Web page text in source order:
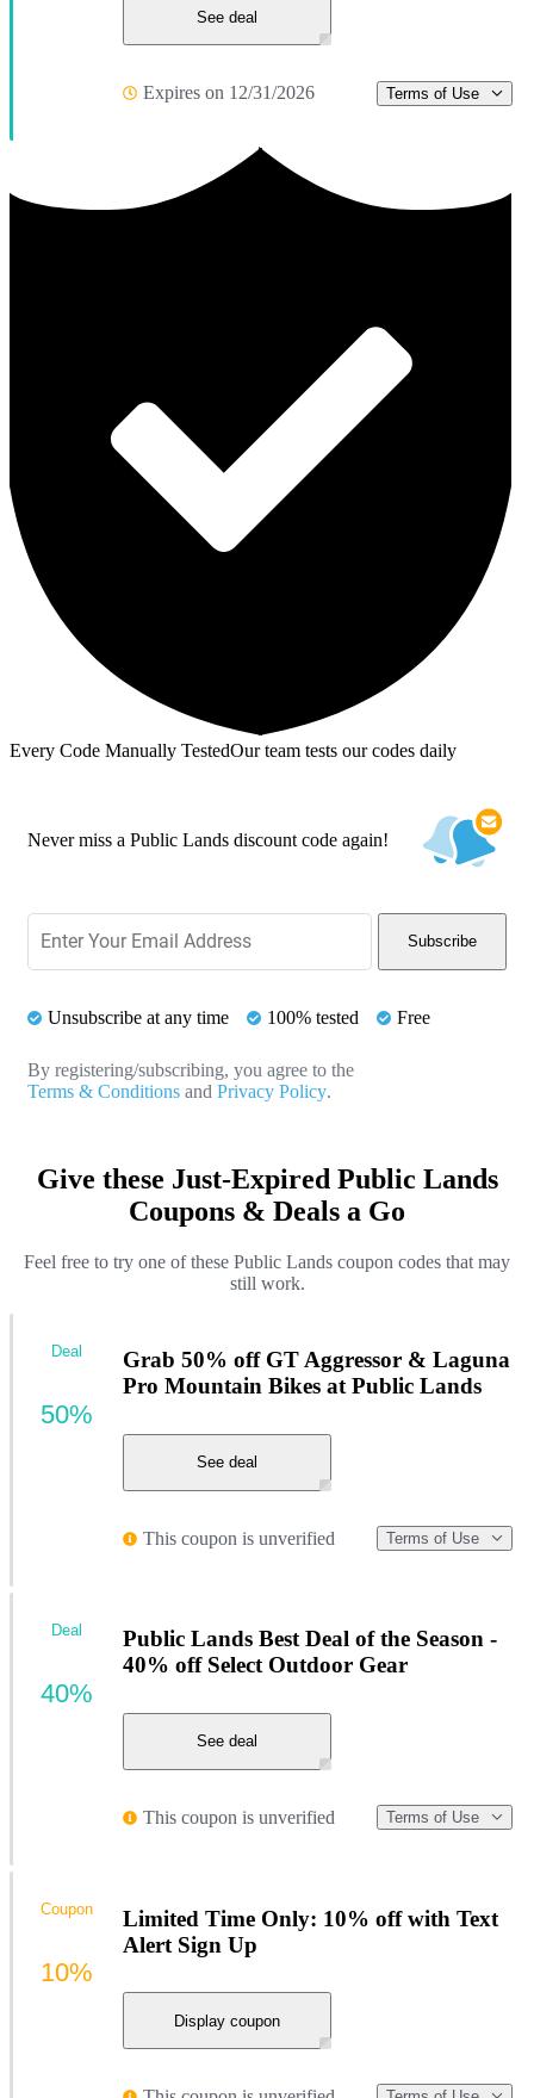
See deal
Expires on 12/31/2026 Terms of Use
Every Code Manually TestedOur team tests our codes daily
Never miss a Public Lands discount code again!
Subscribe
Unsubscribe at any time 100% tested Free
By registering/subscribing, you agree to the
Terms & Conditions and Privacy Policy.
Give these Just-Expired Public Lands
Coupons & Deals a Go
Feel free to try one of these Public Lands coupon codes that may
still work.
Grab 50% off GT Aggressor & Laguna
Pro Mountain Bikes at Public Lands
See deal
This coupon is unverified Terms of Use
Deal
50%
Public Lands Best Deal of the Season -
40% off Select Outdoor Gear
See deal
This coupon is unverified Terms of Use
Deal
40%
Limited Time Only: 10% off with Text
Alert Sign Up
Display coupon
Coupon
10%